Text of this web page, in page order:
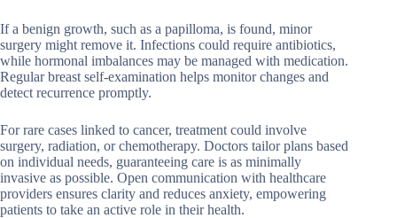
If a benign growth, such as a papilloma, is found, minor
surgery might remove it. Infections could require antibiotics,
while hormonal imbalances may be managed with medication.
Regular breast self-examination helps monitor changes and
detect recurrence promptly.
For rare cases linked to cancer, treatment could involve
surgery, radiation, or chemotherapy. Doctors tailor plans based
on individual needs, guaranteeing care is as minimally
invasive as possible. Open communication with healthcare
providers ensures clarity and reduces anxiety, empowering
patients to take an active role in their health.